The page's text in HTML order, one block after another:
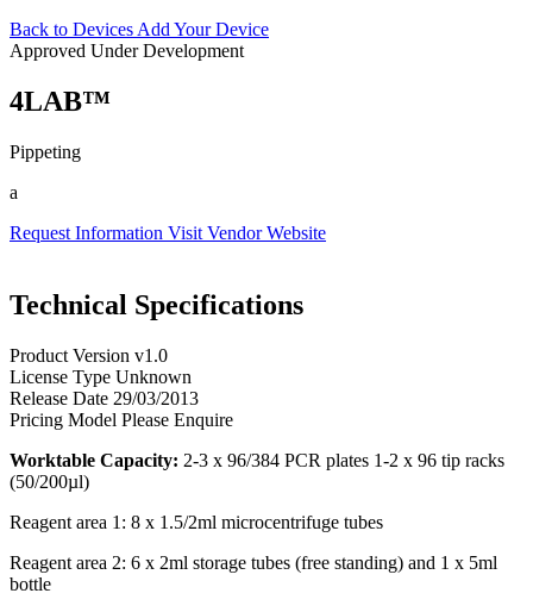
Back to Devices Add Your Device
Approved Under Development
4LAB™
Pippeting
a
Request Information Visit Vendor Website
Technical Specifications
Product Version v1.0
License Type Unknown
Release Date 29/03/2013
Pricing Model Please Enquire
Worktable Capacity: 2-3 x 96/384 PCR plates 1-2 x 96 tip racks
(50/200µl)
Reagent area 1: 8 x 1.5/2ml microcentrifuge tubes
Reagent area 2: 6 x 2ml storage tubes (free standing) and 1 x 5ml
bottle